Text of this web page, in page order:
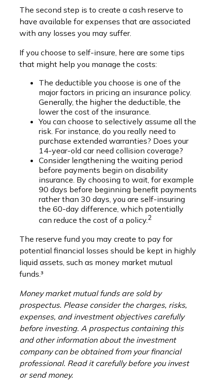
The second step is to create a cash reserve to
have available for expenses that are associated
with any losses you may suffer.
If you choose to self-insure, here are some tips
that might help you manage the costs:
The deductible you choose is one of the
major factors in pricing an insurance policy.
Generally, the higher the deductible, the
lower the cost of the insurance.
You can choose to selectively assume all the
risk. For instance, do you really need to
purchase extended warranties? Does your
14-year-old car need collision coverage?
Consider lengthening the waiting period
before payments begin on disability
insurance. By choosing to wait, for example
90 days before beginning benefit payments
rather than 30 days, you are self-insuring
the 60-day difference, which potentially
can reduce the cost of a policy.2
The reserve fund you may create to pay for
potential financial losses should be kept in highly
liquid assets, such as money market mutual
funds.³
Money market mutual funds are sold by
prospectus. Please consider the charges, risks,
expenses, and investment objectives carefully
before investing. A prospectus containing this
and other information about the investment
company can be obtained from your financial
professional. Read it carefully before you invest
or send money.